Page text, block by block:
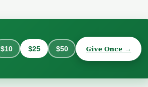
$10 $25 $50 Give Once →